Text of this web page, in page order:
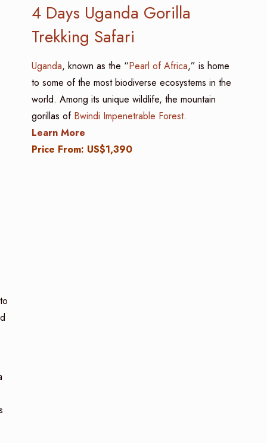
4 Days Uganda Gorilla
Trekking Safari
Uganda, known as the “Pearl of Africa,” is home
to some of the most biodiverse ecosystems in the
world. Among its unique wildlife, the mountain
gorillas of Bwindi Impenetrable Forest.
Learn More
Price From: US$1,390